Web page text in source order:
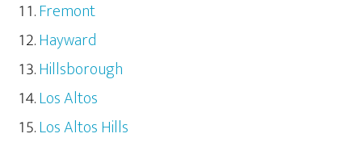
Fremont
Hayward
Hillsborough
Los Altos
Los Altos Hills